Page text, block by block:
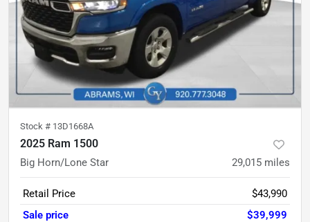
Stock # 13D1668A
2025 Ram 1500
Big Horn/Lone Star 29,015 miles
Retail Price
$43,990
Sale price
$39,999